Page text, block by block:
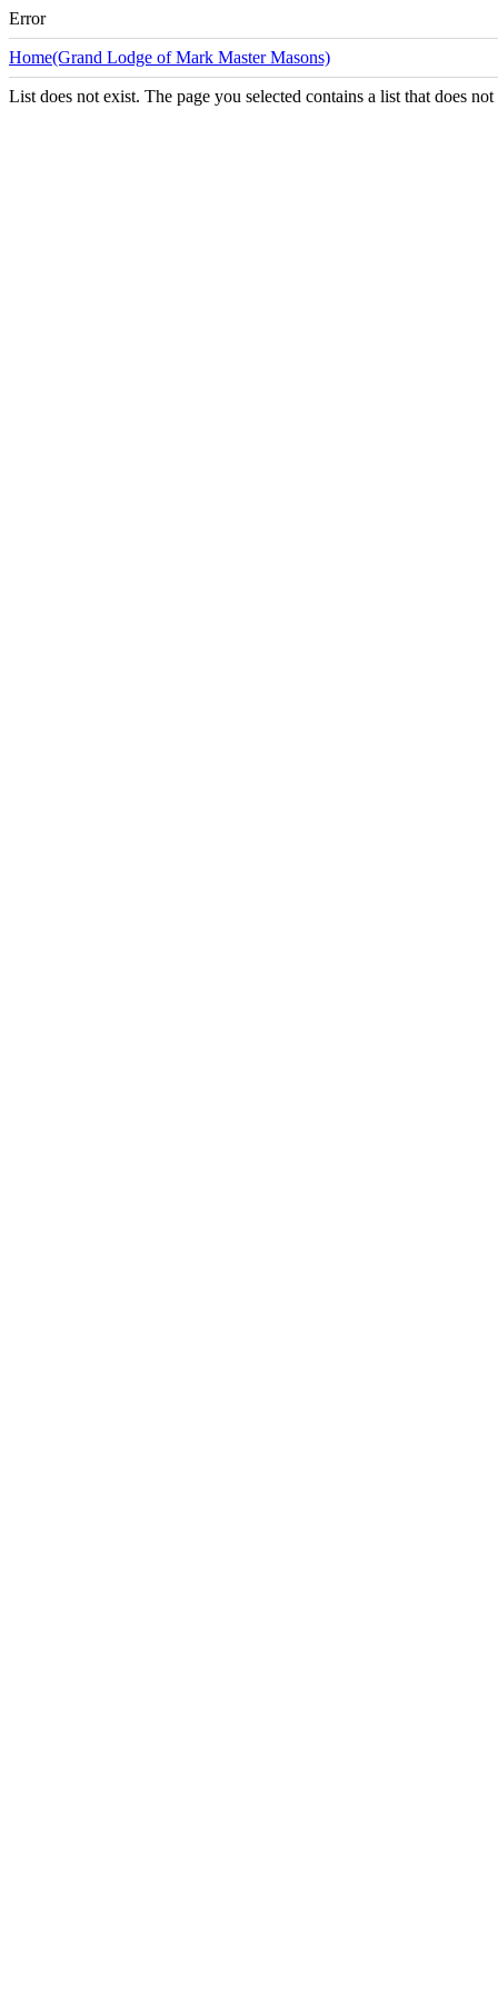
Error
Home(Grand Lodge of Mark Master Masons)
List does not exist. The page you selected contains a list that does